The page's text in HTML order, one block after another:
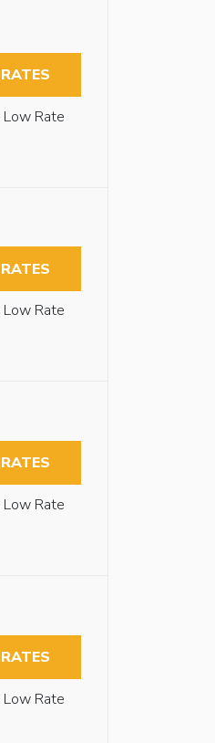
Low Rate
Low Rate
Low Rate
Low Rate